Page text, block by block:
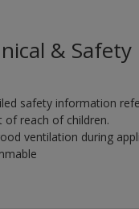
&
safety information
of reach of children.
ventilation during